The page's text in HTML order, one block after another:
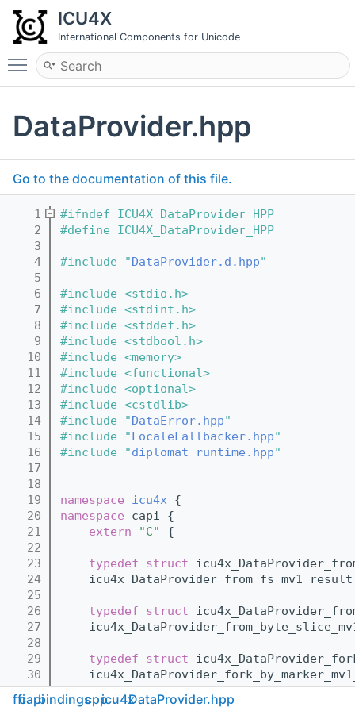
ICU4X
International Components for Unicode
Toggle main menu visibility
DataProvider.hpp
Go to the documentation of this file.
    1
#ifndef ICU4X_DataProvider_HPP
    2
#define ICU4X_DataProvider_HPP
    3
    4
#include "DataProvider.d.hpp"
    5
    6
#include <stdio.h>
    7
#include <stdint.h>
    8
#include <stddef.h>
    9
#include <stdbool.h>
   10
#include <memory>
   11
#include <functional>
   12
#include <optional>
   13
#include <cstdlib>
   14
#include "DataError.hpp"
   15
#include "LocaleFallbacker.hpp"
   16
#include "diplomat_runtime.hpp"
   17
   18
   19
namespace icu4x {
   20
namespace capi {
   21
extern "C"
{
   22
   23
typedef struct
   24
   25
   26
typedef struct
   27
   28
   29
typedef struct
   30
   31
   32
typedef struct
fficapibindingscppicu4xDataProvider.hpp